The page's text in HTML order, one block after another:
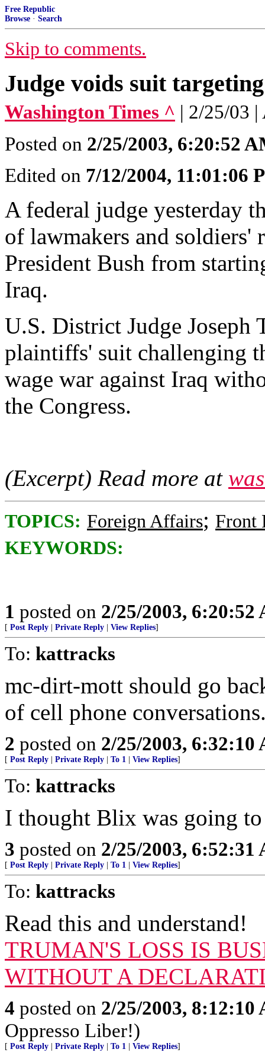
Free Republic
Browse · Search
Skip to comments.
Judge voids suit
Washington Times ^ | 2/25/03
Posted on 2/25/2003, 6:20:52
Edited on 7/12/2004, 11:01:06
A federal judge yesterday
of lawmakers and soldiers'
President Bush from
Iraq.
U.S. District Judge Joseph
plaintiffs' suit challenging
wage war against Iraq
the Congress.
(Excerpt) Read more at
TOPICS: Foreign Affairs; Front
KEYWORDS:
1 posted on 2/25/2003, 6:20:52
[ Post Reply Private Reply View Replies]
To: kattracks
mc-dirt-mott should go
of cell phone
2 posted on 2/25/2003, 6:32:10
[ Post Reply Private Reply To 1 View Replies]
To: kattracks
I thought Blix was going
3 posted on 2/25/2003, 6:52:31
[ Post Reply Private Reply To 1 View Replies]
To: kattracks
Read this and understand!
TRUMAN'S LOSS IS
WITHOUT A
4 posted on 2/25/2003, 8:12:10
Oppresso Liber!)
[ Post Reply Private Reply To 1 View Replies]